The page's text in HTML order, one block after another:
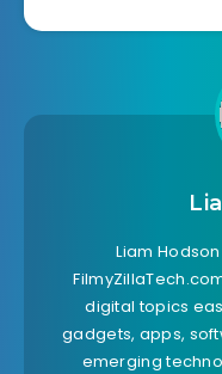
Liam
digital topics
gadgets, apps,
emerging